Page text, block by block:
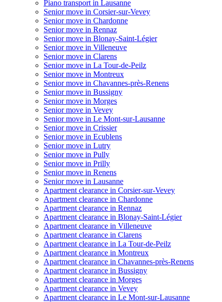
Piano transport in Lausanne
Senior move in Corsier-sur-Vevey
Senior move in Chardonne
Senior move in Rennaz
Senior move in Blonay-Saint-Légier
Senior move in Villeneuve
Senior move in Clarens
Senior move in La Tour-de-Peilz
Senior move in Montreux
Senior move in Chavannes-près-Renens
Senior move in Bussigny
Senior move in Morges
Senior move in Vevey
Senior move in Le Mont-sur-Lausanne
Senior move in Crissier
Senior move in Ecublens
Senior move in Lutry
Senior move in Pully
Senior move in Prilly
Senior move in Renens
Senior move in Lausanne
Apartment clearance in Corsier-sur-Vevey
Apartment clearance in Chardonne
Apartment clearance in Rennaz
Apartment clearance in Blonay-Saint-Légier
Apartment clearance in Villeneuve
Apartment clearance in Clarens
Apartment clearance in La Tour-de-Peilz
Apartment clearance in Montreux
Apartment clearance in Chavannes-près-Renens
Apartment clearance in Bussigny
Apartment clearance in Morges
Apartment clearance in Vevey
Apartment clearance in Le Mont-sur-Lausanne